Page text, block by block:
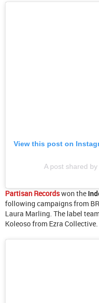
View this post on
A post shared
Partisan Recordswon the
following campaigns from
Laura Marling. The label
Koleoso from Ezra Collective.